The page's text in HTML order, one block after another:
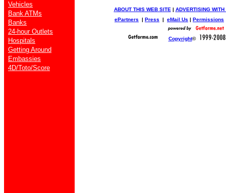
Vehicles
Bank ATMs
Banks
24-hour Outlets
Hospitals
Getting Around
Embassies
4D/Toto/Score
ABOUT THIS WEB SITE | ADVERTISING WITH
ePartners | Press | eMail Us | Permissions
Copyright©